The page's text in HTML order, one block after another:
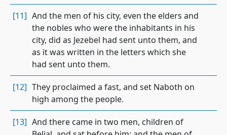
[11] And the men of his city, even the elders and
the nobles who were the inhabitants in his
city, did as Jezebel had sent unto them, and
as it was written in the letters which she
had sent unto them.
[12] They proclaimed a fast, and set Naboth on
high among the people.
[13] And there came in two men, children of